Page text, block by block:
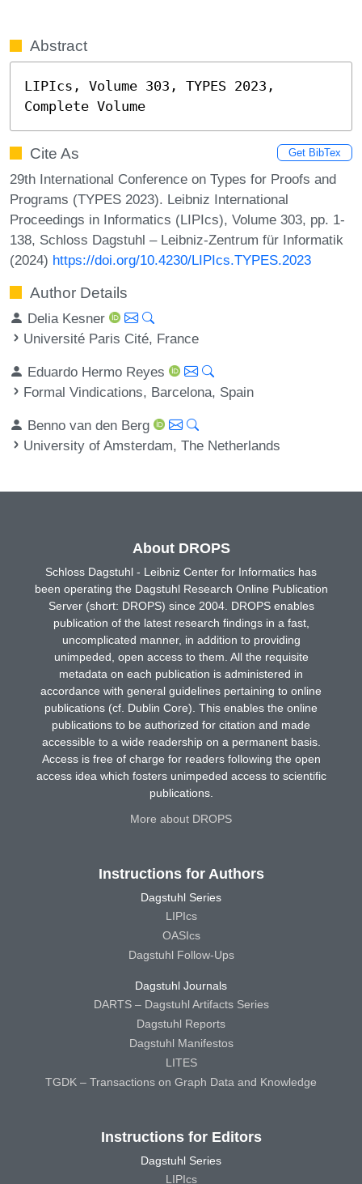
Abstract
LIPIcs, Volume 303, TYPES 2023,
Complete Volume
Cite As Get BibTex
29th International Conference on Types for Proofs and
Programs (TYPES 2023). Leibniz International
Proceedings in Informatics (LIPIcs), Volume 303, pp. 1-
138, Schloss Dagstuhl – Leibniz-Zentrum für Informatik
(2024) https://doi.org/10.4230/LIPIcs.TYPES.2023
Author Details
Delia Kesner
Université Paris Cité, France
Eduardo Hermo Reyes
Formal Vindications, Barcelona, Spain
Benno van den Berg
University of Amsterdam, The Netherlands
About DROPS
Schloss Dagstuhl - Leibniz Center for Informatics has
been operating the Dagstuhl Research Online Publication
Server (short: DROPS) since 2004. DROPS enables
publication of the latest research findings in a fast,
uncomplicated manner, in addition to providing
unimpeded, open access to them. All the requisite
metadata on each publication is administered in
accordance with general guidelines pertaining to online
publications (cf. Dublin Core). This enables the online
publications to be authorized for citation and made
accessible to a wide readership on a permanent basis.
Access is free of charge for readers following the open
access idea which fosters unimpeded access to scientific
publications.
More about DROPS
Instructions for Authors
Dagstuhl Series
LIPIcs
OASIcs
Dagstuhl Follow-Ups
Dagstuhl Journals
DARTS – Dagstuhl Artifacts Series
Dagstuhl Reports
Dagstuhl Manifestos
LITES
TGDK – Transactions on Graph Data and Knowledge
Instructions for Editors
Dagstuhl Series
LIPIcs